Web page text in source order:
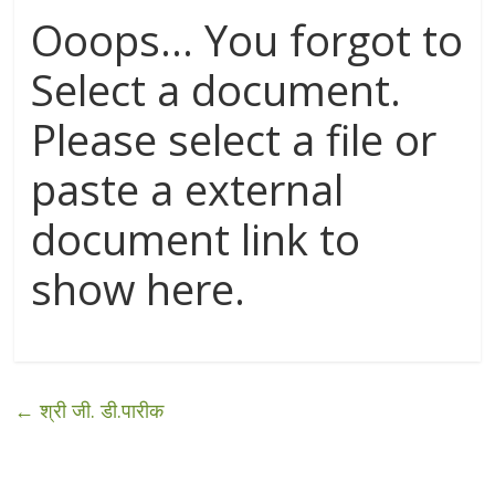
Ooops... You forgot to
Select a document.
Please select a file or
paste a external
document link to
show here.
← श्री जी. डी.पारीक